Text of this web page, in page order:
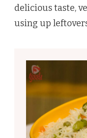
delicious taste,
using up